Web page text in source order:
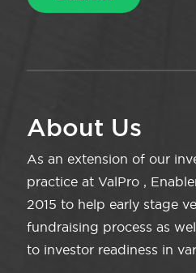
About Us
As an extension of our
practice at ValPro ,
2015 to help early stage
fundraising process as
to investor readiness in